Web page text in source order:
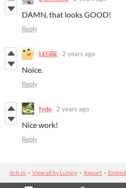
DAMN, that looks GOOD!
Reply
LEGBE 2 years ago
Noice.
Reply
fydo 2 years ago
Nice work!
Reply
itch.io · View all by Lumpy · Report · Embed